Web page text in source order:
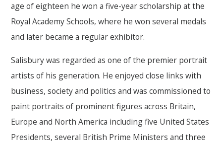
age of eighteen he won a five-year scholarship at the
Royal Academy Schools, where he won several medals
and later became a regular exhibitor.
Salisbury was regarded as one of the premier portrait
artists of his generation. He enjoyed close links with
business, society and politics and was commissioned to
paint portraits of prominent figures across Britain,
Europe and North America including five United States
Presidents, several British Prime Ministers and three